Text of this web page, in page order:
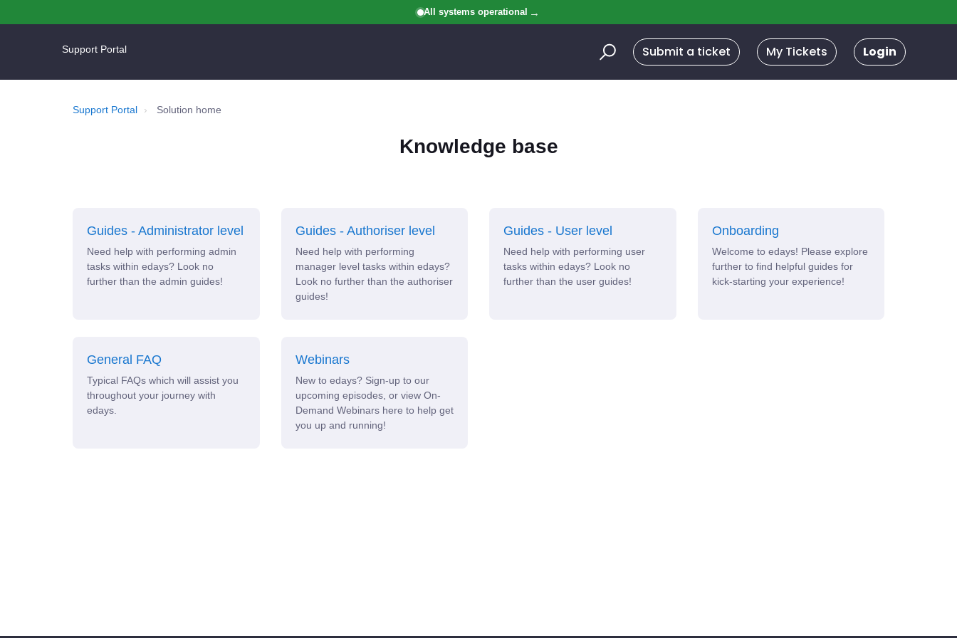
All systems operational
Support Portal Submit a ticket My Tickets Login
Support Portal Solution home
Knowledge base
Guides - Administrator level
Need help with performing admin
tasks within edays? Look no
further than the admin guides!
Guides - Authoriser level
Need help with performing
manager level tasks within edays?
Look no further than the authoriser
guides!
Guides - User level
Need help with performing user
tasks within edays? Look no
further than the user guides!
Onboarding
Welcome to edays! Please explore
further to find helpful guides for
kick-starting your experience!
General FAQ
Typical FAQs which will assist you
throughout your journey with
edays.
Webinars
New to edays? Sign-up to our
upcoming episodes, or view On-
Demand Webinars here to help get
you up and running!